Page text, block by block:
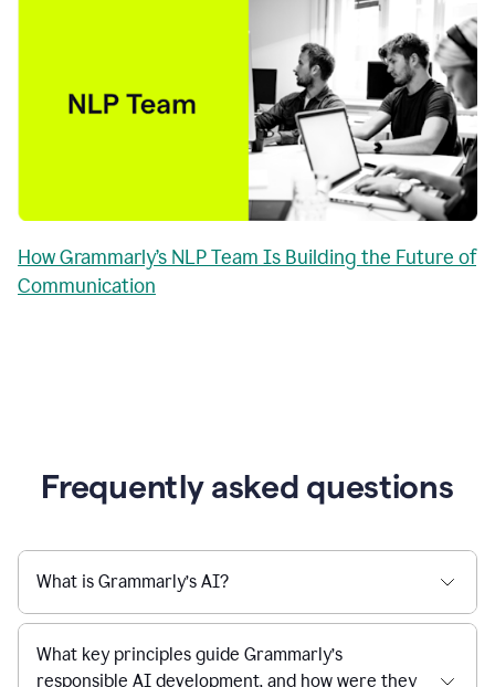
How Grammarly’s NLP Team Is Building the Future of
Communication
Frequently asked questions
What is Grammarly’s AI?
What key principles guide Grammarly’s
responsible AI development, and how were they